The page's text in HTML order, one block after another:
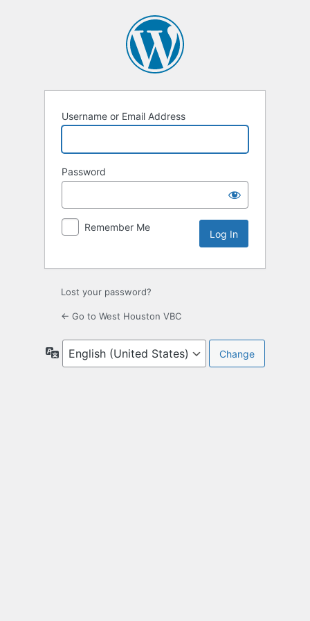
Username or Email Address
Password
Remember Me
Lost your password?
← Go to West Houston VBC
Language